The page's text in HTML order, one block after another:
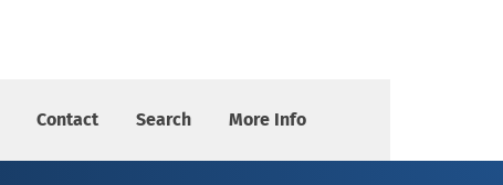
Contact Search More Info